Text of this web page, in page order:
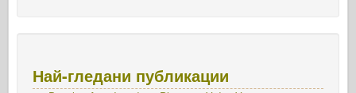
Най-гледани публикации